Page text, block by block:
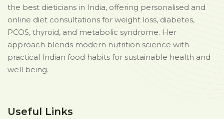
the best dieticians in India, offering personalised and
online diet consultations for weight loss, diabetes,
PCOS, thyroid, and metabolic syndrome. Her
approach blends modern nutrition science with
practical Indian food habits for sustainable health and
well being.
Useful Links